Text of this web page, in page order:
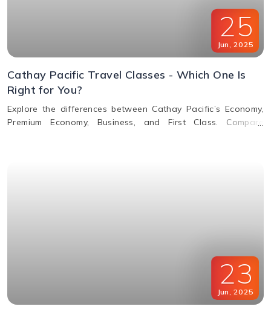
25
Jun 2025
Cathay Pacific Travel Classes - Which One Is
Right for You?
Explore the differences between Cathay Pacific’s Economy,
Premium Economy, Business, and First Class. Compare
23
Jun, 2025